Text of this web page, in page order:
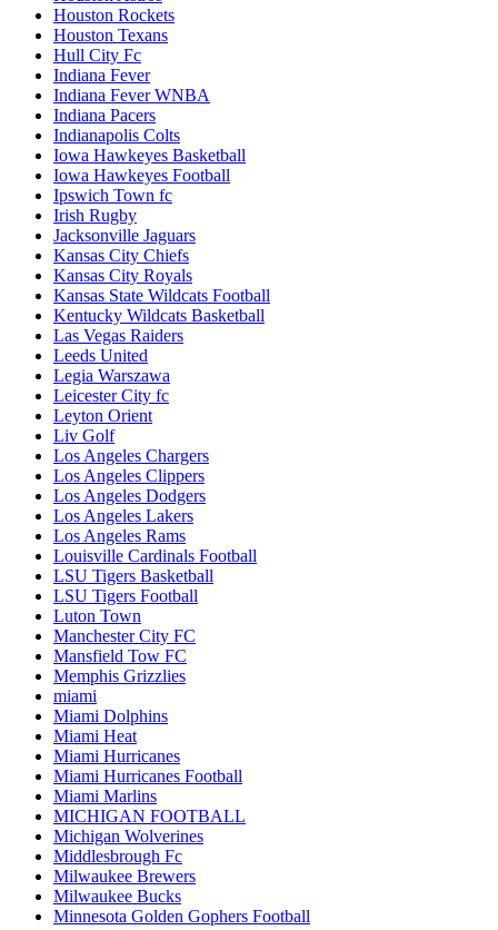
Houston Rockets
Houston Texans
Hull City Fc
Indiana Fever
Indiana Fever WNBA
Indiana Pacers
Indianapolis Colts
Iowa Hawkeyes Basketball
Iowa Hawkeyes Football
Ipswich Town fc
Irish Rugby
Jacksonville Jaguars
Kansas City Chiefs
Kansas City Royals
Kansas State Wildcats Football
Kentucky Wildcats Basketball
Las Vegas Raiders
Leeds United
Legia Warszawa
Leicester City fc
Leyton Orient
Liv Golf
Los Angeles Chargers
Los Angeles Clippers
Los Angeles Dodgers
Los Angeles Lakers
Los Angeles Rams
Louisville Cardinals Football
LSU Tigers Basketball
LSU Tigers Football
Luton Town
Manchester City FC
Mansfield Tow FC
Memphis Grizzlies
miami
Miami Dolphins
Miami Heat
Miami Hurricanes
Miami Hurricanes Football
Miami Marlins
MICHIGAN FOOTBALL
Michigan Wolverines
Middlesbrough Fc
Milwaukee Brewers
Milwaukee Bucks
Minnesota Golden Gophers Football